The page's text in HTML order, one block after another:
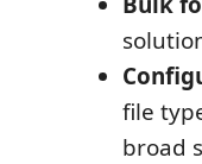
file
broad